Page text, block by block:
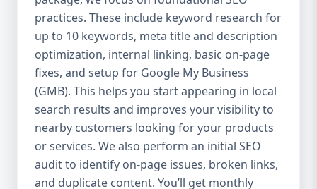
To make SEO accessible to all, we’ve crafted
three affordable SEO Company Packages:
Basic SEO Package – Ideal for beginners or
small businesses Standard SEO Package –
For growing companies with moderate
competition Premium SEO Package – For
national brands or highly competitive
industries Let’s break down what’s inside
each package — and why your business
needs it. 🛠️ Basic SEO Package – Start
Strong on a Budget Perfect For: Startups,
practices. These include keyword research for
up to 10 keywords, meta title and description
optimization, internal linking, basic on-page
fixes, and setup for Google My Business
(GMB). This helps you start appearing in local
search results and improves your visibility to
nearby customers looking for your products
or services. We also perform an initial SEO
audit to identify on-page issues, broken links,
and duplicate content. You’ll get monthly